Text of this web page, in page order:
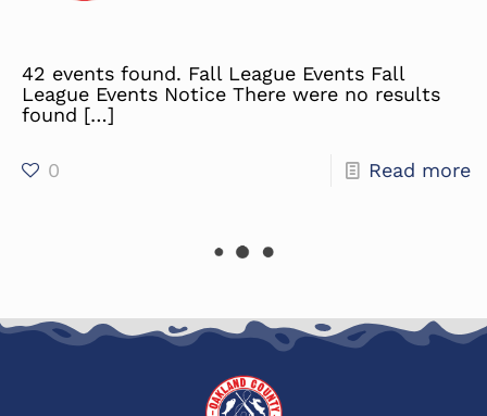
42 events found. Fall League Events Fall
League Events Notice There were no results
found […]
0 Read more